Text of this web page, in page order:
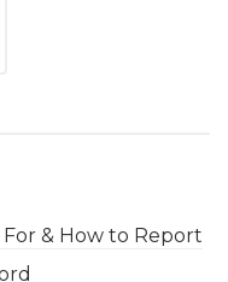
& How to Report